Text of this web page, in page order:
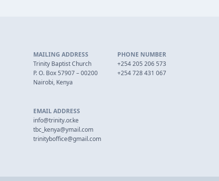
MAILING ADDRESS
Trinity Baptist Church
P. O. Box 57907 – 00200
Nairobi, Kenya
PHONE NUMBER
+254 205 206 573
+254 728 431 067
EMAIL ADDRESS
info@trinity.or.ke
tbc_kenya@ymail.com
trinityboffice@gmail.com